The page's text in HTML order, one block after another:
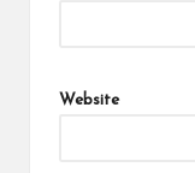
Website